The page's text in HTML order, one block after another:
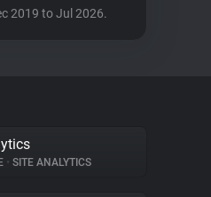
2019 to Jul 2026.
• SITE ANALYTICS